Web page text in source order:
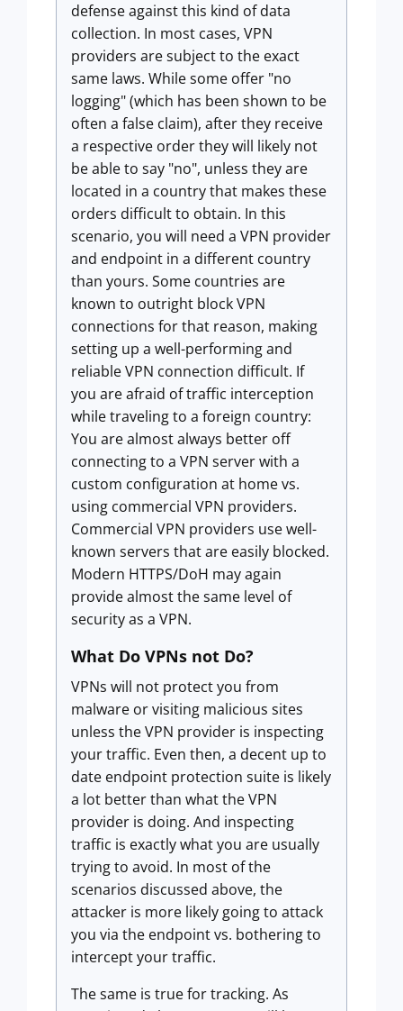
defense against this kind of data
collection. In most cases, VPN
providers are subject to the exact
same laws. While some offer "no
logging" (which has been shown to be
often a false claim), after they receive
a respective order they will likely not
be able to say "no", unless they are
located in a country that makes these
orders difficult to obtain. In this
scenario, you will need a VPN provider
and endpoint in a different country
than yours. Some countries are
known to outright block VPN
connections for that reason, making
setting up a well-performing and
reliable VPN connection difficult. If
you are afraid of traffic interception
while traveling to a foreign country:
You are almost always better off
connecting to a VPN server with a
custom configuration at home vs.
using commercial VPN providers.
Commercial VPN providers use well-
known servers that are easily blocked.
Modern HTTPS/DoH may again
provide almost the same level of
security as a VPN.
What Do VPNs not Do?
VPNs will not protect you from
malware or visiting malicious sites
unless the VPN provider is inspecting
your traffic. Even then, a decent up to
date endpoint protection suite is likely
a lot better than what the VPN
provider is doing. And inspecting
traffic is exactly what you are usually
trying to avoid. In most of the
scenarios discussed above, the
attacker is more likely going to attack
you via the endpoint vs. bothering to
intercept your traffic.
The same is true for tracking. As